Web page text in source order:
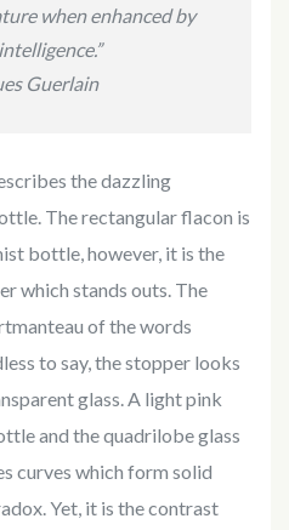
when enhanced by
Guerlain
the dazzling
The rectangular flacon is
bottle, however, it is the
which stands outs. The
of the words
to say, the stopper looks
glass. A light pink
and the quadrilobe glass
curves which form solid
Yet, it is the contrast